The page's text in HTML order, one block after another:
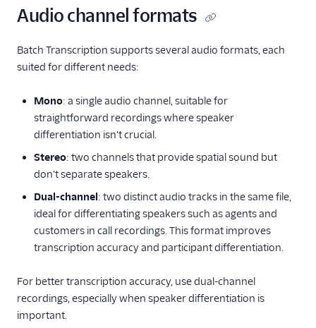
Audio channel formats
Batch Transcription supports several audio formats, each
suited for different needs:
Mono: a single audio channel, suitable for
straightforward recordings where speaker
differentiation isn't crucial.
Stereo: two channels that provide spatial sound but
don't separate speakers.
Dual-channel: two distinct audio tracks in the same file,
ideal for differentiating speakers such as agents and
customers in call recordings. This format improves
transcription accuracy and participant differentiation.
For better transcription accuracy, use dual-channel
recordings, especially when speaker differentiation is
important.